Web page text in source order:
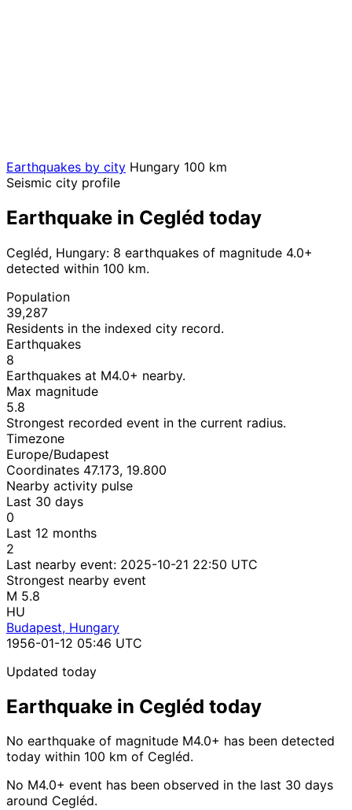
Earthquakes by city Hungary 100 km
Seismic city profile
Earthquake in Cegléd today
Cegléd, Hungary: 8 earthquakes of magnitude 4.0+
detected within 100 km.
Population
39,287
Residents in the indexed city record.
Earthquakes
8
Earthquakes at M4.0+ nearby.
Max magnitude
5.8
Strongest recorded event in the current radius.
Timezone
Europe/Budapest
Coordinates 47.173, 19.800
Nearby activity pulse
Last 30 days
0
Last 12 months
2
Last nearby event: 2025-10-21 22:50 UTC
Strongest nearby event
M 5.8
HU
Budapest, Hungary
1956-01-12 05:46 UTC
Updated today
Earthquake in Cegléd today
No earthquake of magnitude M4.0+ has been detected
today within 100 km of Cegléd.
No M4.0+ event has been observed in the last 30 days
around Cegléd.